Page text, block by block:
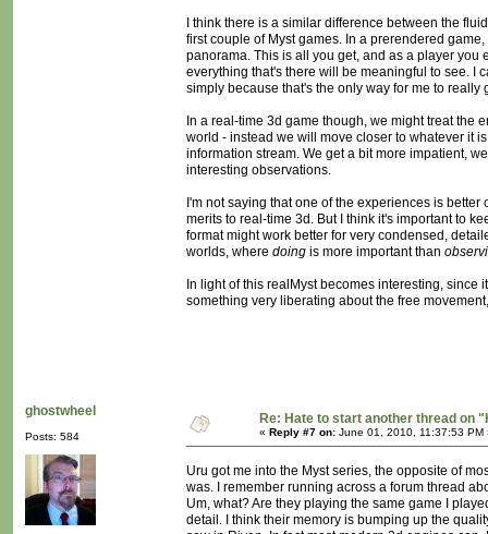
I think there is a similar difference between the
first couple of Myst games. In a prerendered
panorama. This is all you get, and as a player
everything that's there will be meaningful to see. I
simply because that's the only way for me to
In a real-time 3d game though, we might treat the
world - instead we will move closer to whatever it
information stream. We get a bit more impatient,
interesting observations.
I'm not saying that one of the experiences is
merits to real-time 3d. But I think it's important to
format might work better for very condensed,
worlds, where doing is more important than
In light of this realMyst becomes interesting,
something very liberating about the free
ghostwheel
Posts: 584
Re: Hate to start another thread on
« Reply #7 on: June 01, 2010, 11:37:53 PM
Uru got me into the Myst series, the opposite of
was. I remember running across a forum thread
Um, what? Are they playing the same game I
detail. I think their memory is bumping up the